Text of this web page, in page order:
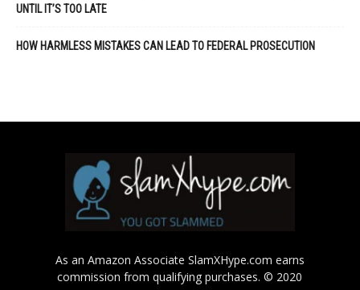
UNTIL IT’S TOO LATE
HOW HARMLESS MISTAKES CAN LEAD TO FEDERAL PROSECUTION
As an Amazon Associate SlamXHype.com earns
commission from qualifying purchases. © 2020